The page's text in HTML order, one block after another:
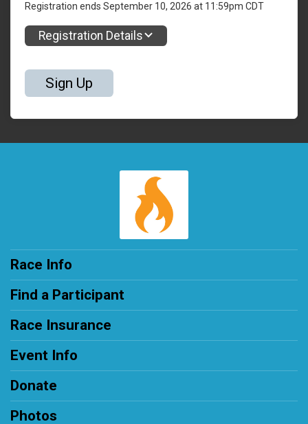
Registration ends September 10, 2026 at 11:59pm CDT
Registration Details
Sign Up
Race Info
Find a Participant
Race Insurance
Event Info
Donate
Photos